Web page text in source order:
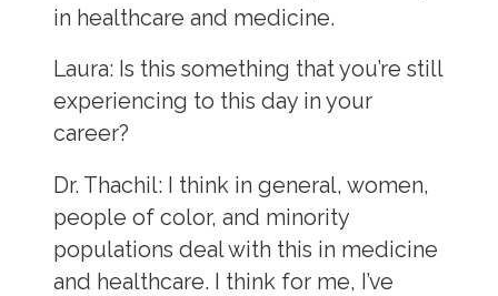
in healthcare and medicine.
Laura: Is this something that you’re still
experiencing to this day in your
career?
Dr. Thachil:
I think in general, women,
people of color, and minority
populations deal with this in medicine
and healthcare. I think for me, I’ve